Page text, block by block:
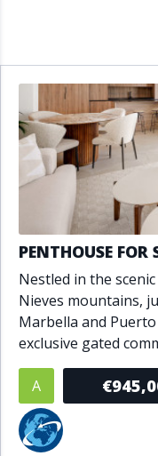
PENTHOUSE
Nestled in the
Nieves mountains,
Marbella and
exclusive gated
A